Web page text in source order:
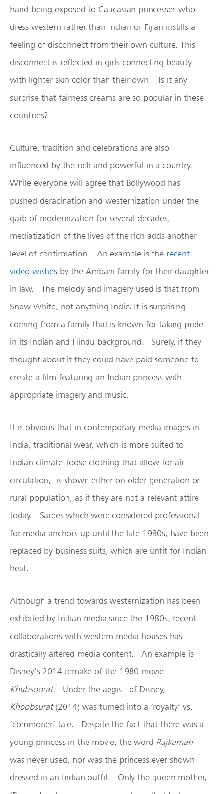
hand being exposed to Caucasian princesses who
dress western rather than Indian or Fijian instills a
feeling of disconnect from their own culture. This
disconnect is reflected in girls connecting beauty
with lighter skin color than their own. Is it any
surprise that fairness creams are so popular in these
countries?
Culture, tradition and celebrations are also
influenced by the rich and powerful in a country.
While everyone will agree that Bollywood has
pushed deracination and westernization under the
garb of modernization for several decades,
mediatization of the lives of the rich adds another
level of confirmation. An example is the recent
video wishes by the Ambani family for their daughter
in law. The melody and imagery used is that from
Snow White, not anything Indic. It is surprising
coming from a family that is known for taking pride
in its Indian and Hindu background. Surely, if they
thought about it they could have paid someone to
create a film featuring an Indian princess with
appropriate imagery and music.
It is obvious that in contemporary media images in
India, traditional wear, which is more suited to
Indian climate–loose clothing that allow for air
circulation,- is shown either on older generation or
rural population, as if they are not a relevant attire
today. Sarees which were considered professional
for media anchors up until the late 1980s, have been
replaced by business suits, which are unfit for Indian
heat.
Although a trend towards westernization has been
exhibited by Indian media since the 1980s, recent
collaborations with western media houses has
drastically altered media content. An example is
Disney’s 2014 remake of the 1980 movie
Khubsoorat. Under the aegis of Disney,
Khoobsurat(2014) was turned into a ‘royalty’ vs.
‘commoner’ tale. Despite the fact that there was a
young princess in the movie, the word Rajkumari
was never used, nor was the princess ever shown
dressed in an Indian outfit. Only the queen mother,